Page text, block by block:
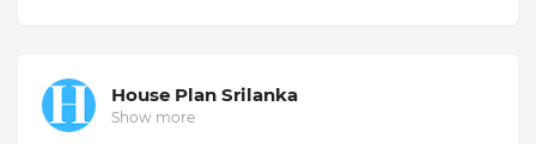
House Plan Srilanka
Show more